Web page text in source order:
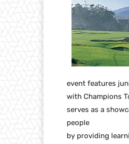
event features
with Champions
serves as a
people
by providing